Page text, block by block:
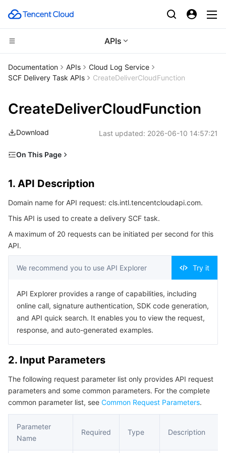
APIs
Compute
Cloud Virtual Machine
Tencent Cloud Lighthouse
BM Cloud Physical Machine
Cloud GPU Service
CVM Dedicated Host
Tencent Cloud Automation Tools
CDN and Edge platform
Tencent Cloud EdgeOne
Content Delivery Network
Enterprise Content Delivery Network
Anti-DDoS
Multiple Network Acceleration
Edge Computing
Edge Computing Machine
High Performance Computing
Batch Compute
Hyper Computing Cluster
Container
Tencent Kubernetes Engine
Tencent Container Registry
Distributed cloud
Edge Zone
Tencent Cloud Elastic Microservice
Serverless
Cloud File Storage
Cloud HDFS
Data Accelerator Goose FileSystem
Cloud Log Service
Smart Media Hosting
Relational Database
TencentDB for MariaDB
TencentDB for PostgreSQL
TencentDB for SQL Server
TDSQL-C for MySQL
TDSQL for MySQL
TDSQL Boundless
NoSQL Database
Tencent Cloud Distributed Cache (Redis OSS-Compatible)
TencentDB for MongoDB
TencentDB for TcaplusDB
Database SaaS Service
Data Transfer Service
Database Expert Service
Networking
Virtual Private Cloud
Data Security
Documentation APIs
Cloud Log Service
SCF Delivery Task APIs
CreateDeliverCloudFunction
CreateDeliverCloudFunction
Download Last updated: 2026-06-10 14:57:21
On This Page
2. Input Parameters
3. Output Parameters
4. Example
Example1 Creating a Delivery SCF Task
5. Developer Resources
SDK
Command Line Interface
6. Error Code
1. API Description
Domain name for API request: cls.intl.tencentcloudapi.com.
This API is used to create a delivery SCF task.
A maximum of 20 requests can be initiated per second for this
API.
We recommend you to use API Explorer Try it
API Explorer provides a range of capabilities, including
online call, signature authentication, SDK code generation,
and API quick search. It enables you to view the request,
response, and auto-generated examples.
2. Input Parameters
The following request parameter list only provides API request
parameters and some common parameters. For the complete
common parameter list, see Common Request Parameters.
Parameter
Name
Required Type Description